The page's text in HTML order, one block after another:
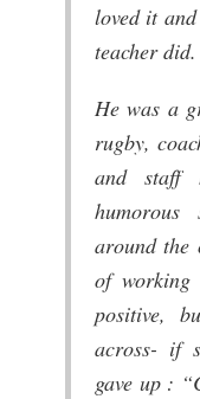
loved it
teacher did.
He was a
rugby,
and staff
around the
of
positive,
across- if
gave up :